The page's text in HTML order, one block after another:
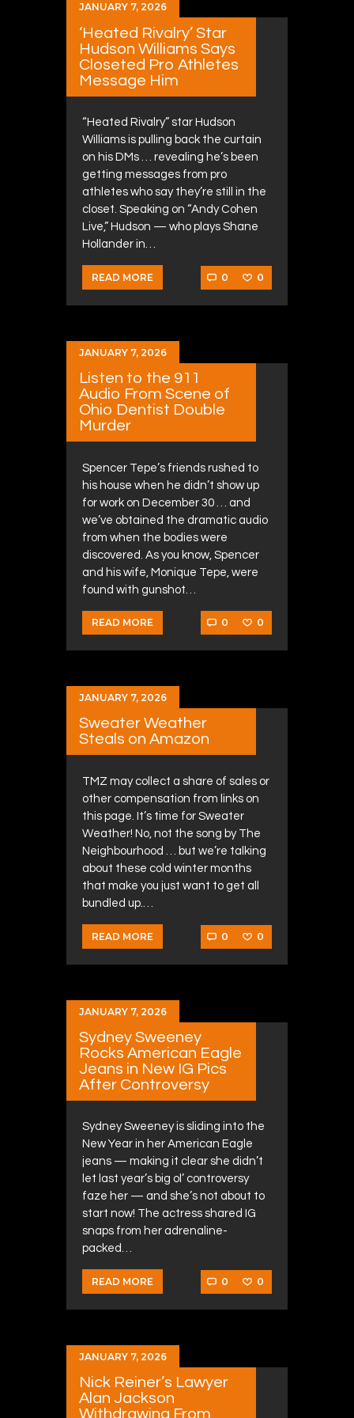
JANUARY 7, 2026
‘Heated Rivalry’ Star
Hudson Williams Says
Closeted Pro Athletes
Message Him
“Heated Rivalry” star Hudson
Williams is pulling back the curtain
on his DMs … revealing he’s been
getting messages from pro
athletes who say they’re still in the
closet. Speaking on “Andy Cohen
Live,” Hudson — who plays Shane
Hollander in…
READ MORE 0 0
JANUARY 7, 2026
Listen to the 911
Audio From Scene of
Ohio Dentist Double
Murder
Spencer Tepe’s friends rushed to
his house when he didn’t show up
for work on December 30 … and
we’ve obtained the dramatic audio
from when the bodies were
discovered. As you know, Spencer
and his wife, Monique Tepe, were
found with gunshot…
READ MORE 0 0
JANUARY 7, 2026
Sweater Weather
Steals on Amazon
TMZ may collect a share of sales or
other compensation from links on
this page. It’s time for Sweater
Weather! No, not the song by The
Neighbourhood … but we’re talking
about these cold winter months
that make you just want to get all
bundled up.…
READ MORE 0 0
JANUARY 7, 2026
Sydney Sweeney
Rocks American Eagle
Jeans in New IG Pics
After Controversy
Sydney Sweeney is sliding into the
New Year in her American Eagle
jeans — making it clear she didn’t
let last year’s big ol’ controversy
faze her — and she’s not about to
start now! The actress shared IG
snaps from her adrenaline-
packed…
READ MORE 0 0
JANUARY 7, 2026
Nick Reiner’s Lawyer
Alan Jackson
Withdrawing From